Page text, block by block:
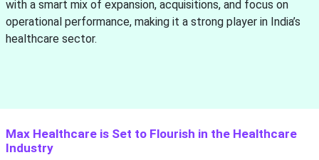
with a smart mix of expansion, acquisitions, and focus on
operational performance, making it a strong player in India’s
healthcare sector.
Max Healthcare is Set to Flourish in the Healthcare
Industry